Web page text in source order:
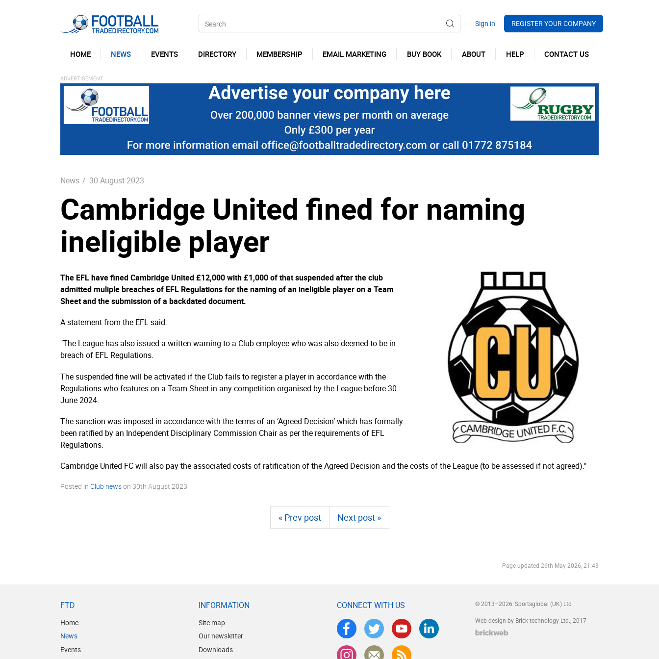
REGISTER YOUR COMPANY
HOME NEWS EVENTS DIRECTORY MEMBERSHIP EMAIL MARKETING BUY BOOK ABOUT HELP CONTACT US
News / 30 August 2023
Cambridge United fined for naming
ineligible player
The EFL have fined Cambridge United £12,000 with £1,000 of that suspended after the club
admitted muliple breaches of EFL Regulations for the naming of an ineligible player on a Team
Sheet and the submission of a backdated document.
A statement from the EFL said:
"The League has also issued a written warning to a Club employee who was also deemed to be in
breach of EFL Regulations.
The suspended fine will be activated if the Club fails to register a player in accordance with the
Regulations who features on a Team Sheet in any competition organised by the League before 30
June 2024.
The sanction was imposed in accordance with the terms of an ‘Agreed Decision’ which has formally
been ratified by an Independent Disciplinary Commission Chair as per the requirements of EFL
Regulations.
Cambridge United FC will also pay the associated costs of ratification of the Agreed Decision and the costs of the League (to be assessed if not agreed)."
Posted in Club newson 30th August 2023
« Prev post Next post »
Page updated 26th May 2026, 21:43
FTD
Home
News
Events
INFORMATION
Site map
Our newsletter
Downloads
CONNECT WITH US © 2013–2026 Sportsglobal (UK) Ltd
Web design by Brick technology Ltd. , 2017